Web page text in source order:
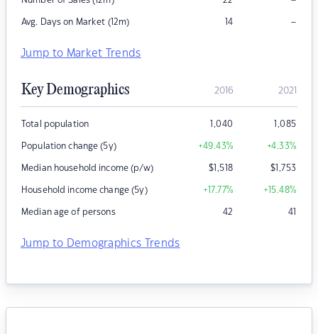
Avg. Days on Market (12m) 14 –
Jump to Market Trends
Key Demographics 2016 2021
Total population 1,040 1,085
Population change (5y) +49.43% +4.33%
Median household income (p/w) $1,518 $1,753
Household income change (5y) +17.77% +15.48%
Median age of persons 42 41
Jump to Demographics Trends